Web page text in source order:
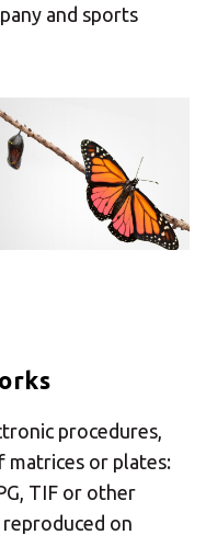
and sports
procedures,
matrices or plates:
TIF or other
on